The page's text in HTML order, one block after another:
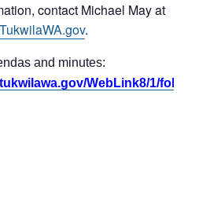
contact Michael May at
.
and minutes:
WebLink8/1/fol/